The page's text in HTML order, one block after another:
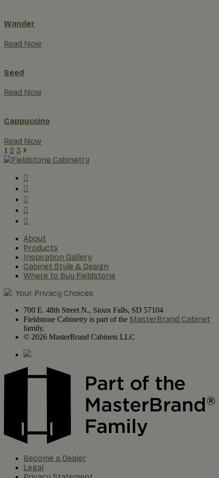
Wander
Read Now
Seed
Read Now
Cappuccino
Read Now
1 2 3
About
Products
Inspiration Gallery
Cabinet Style & Design
Where to Buy Fieldstone
Your Privacy Choices
700 E. 48th Street N., Sioux Falls, SD 57104
Fieldstone Cabinetry is part of the MasterBrand Cabinet
family.
© 2026 MasterBrand Cabinets LLC
Become a Dealer
Legal